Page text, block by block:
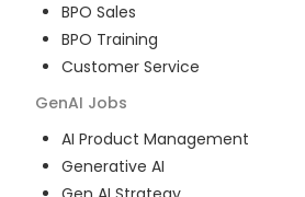
BPO Sales
BPO Training
Customer Service
GenAI Jobs
AI Product Management
Generative AI